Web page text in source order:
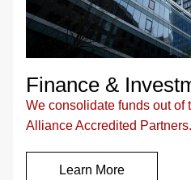
Finance &
We consolidate funds out of
Alliance Accredited Partners.
Learn More